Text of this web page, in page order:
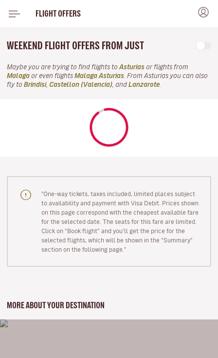
FLIGHT OFFERS
WEEKEND FLIGHT OFFERS FROM JUST
Maybe you are trying to find flights to Asturias or flights from
Malaga or even flights Malaga Asturias . From Asturias you can also
fly to Brindisi, Castellon (Valencia) , and Lanzarote
"One-way tickets, taxes included, limited places subject
to availability and payment with Visa Debit. Prices shown
on this page correspond with the cheapest available fare
for the selected date. The seats for this fare are limited.
Click on “Book flight” and you’ll get the price for the
selected flights, which will be shown in the “Summary”
section on the following page."
MORE ABOUT YOUR DESTINATION